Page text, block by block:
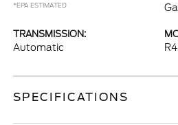
*EPA ESTIMATED
TRANSMISSION:
Automatic
SPECIFICATIONS